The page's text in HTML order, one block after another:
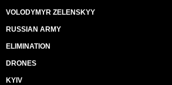
VOLODYMYR ZELENSKYY
RUSSIAN ARMY
ELIMINATION
DRONES
KYIV